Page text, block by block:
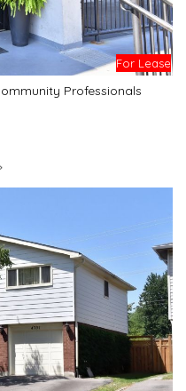
For Lease
Professionals